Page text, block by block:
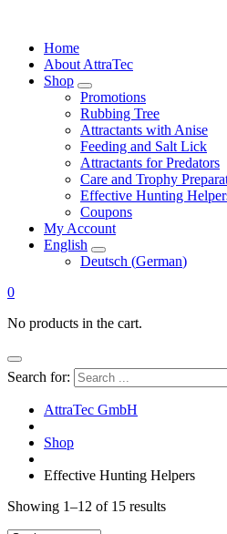
Home
About AttraTec
Shop
Promotions
Rubbing Tree
Attractants with Anise
Feeding and Salt Lick
Attractants for Predators
Care and Trophy
Effective Hunting
Coupons
My Account
English
Deutsch (German)
0
No products in the cart.
Search for:
AttraTec GmbH
Shop
Effective Hunting Helpers
Showing 1–12 of 15 results